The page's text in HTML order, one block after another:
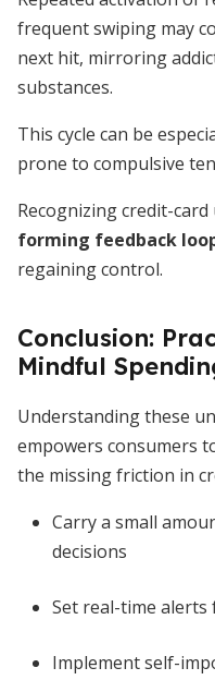
frequent swiping may
next hit, mirroring
substances.
This cycle can be
prone to compulsive
Recognizing credit-
forming feedback
regaining control.
Conclusion:
Mindful
Understanding these
empowers consumers
the missing friction in
Carry a small
decisions
Set real-time
Implement self-